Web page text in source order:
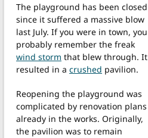
The playground has been closed
since it suffered a massive blow
last July. If you were in town, you
probably remember the freak
wind storm that blew through. It
resulted in a crushed pavilion.
Reopening the playground was
complicated by renovation plans
already in the works. Originally,
the pavilion was to remain